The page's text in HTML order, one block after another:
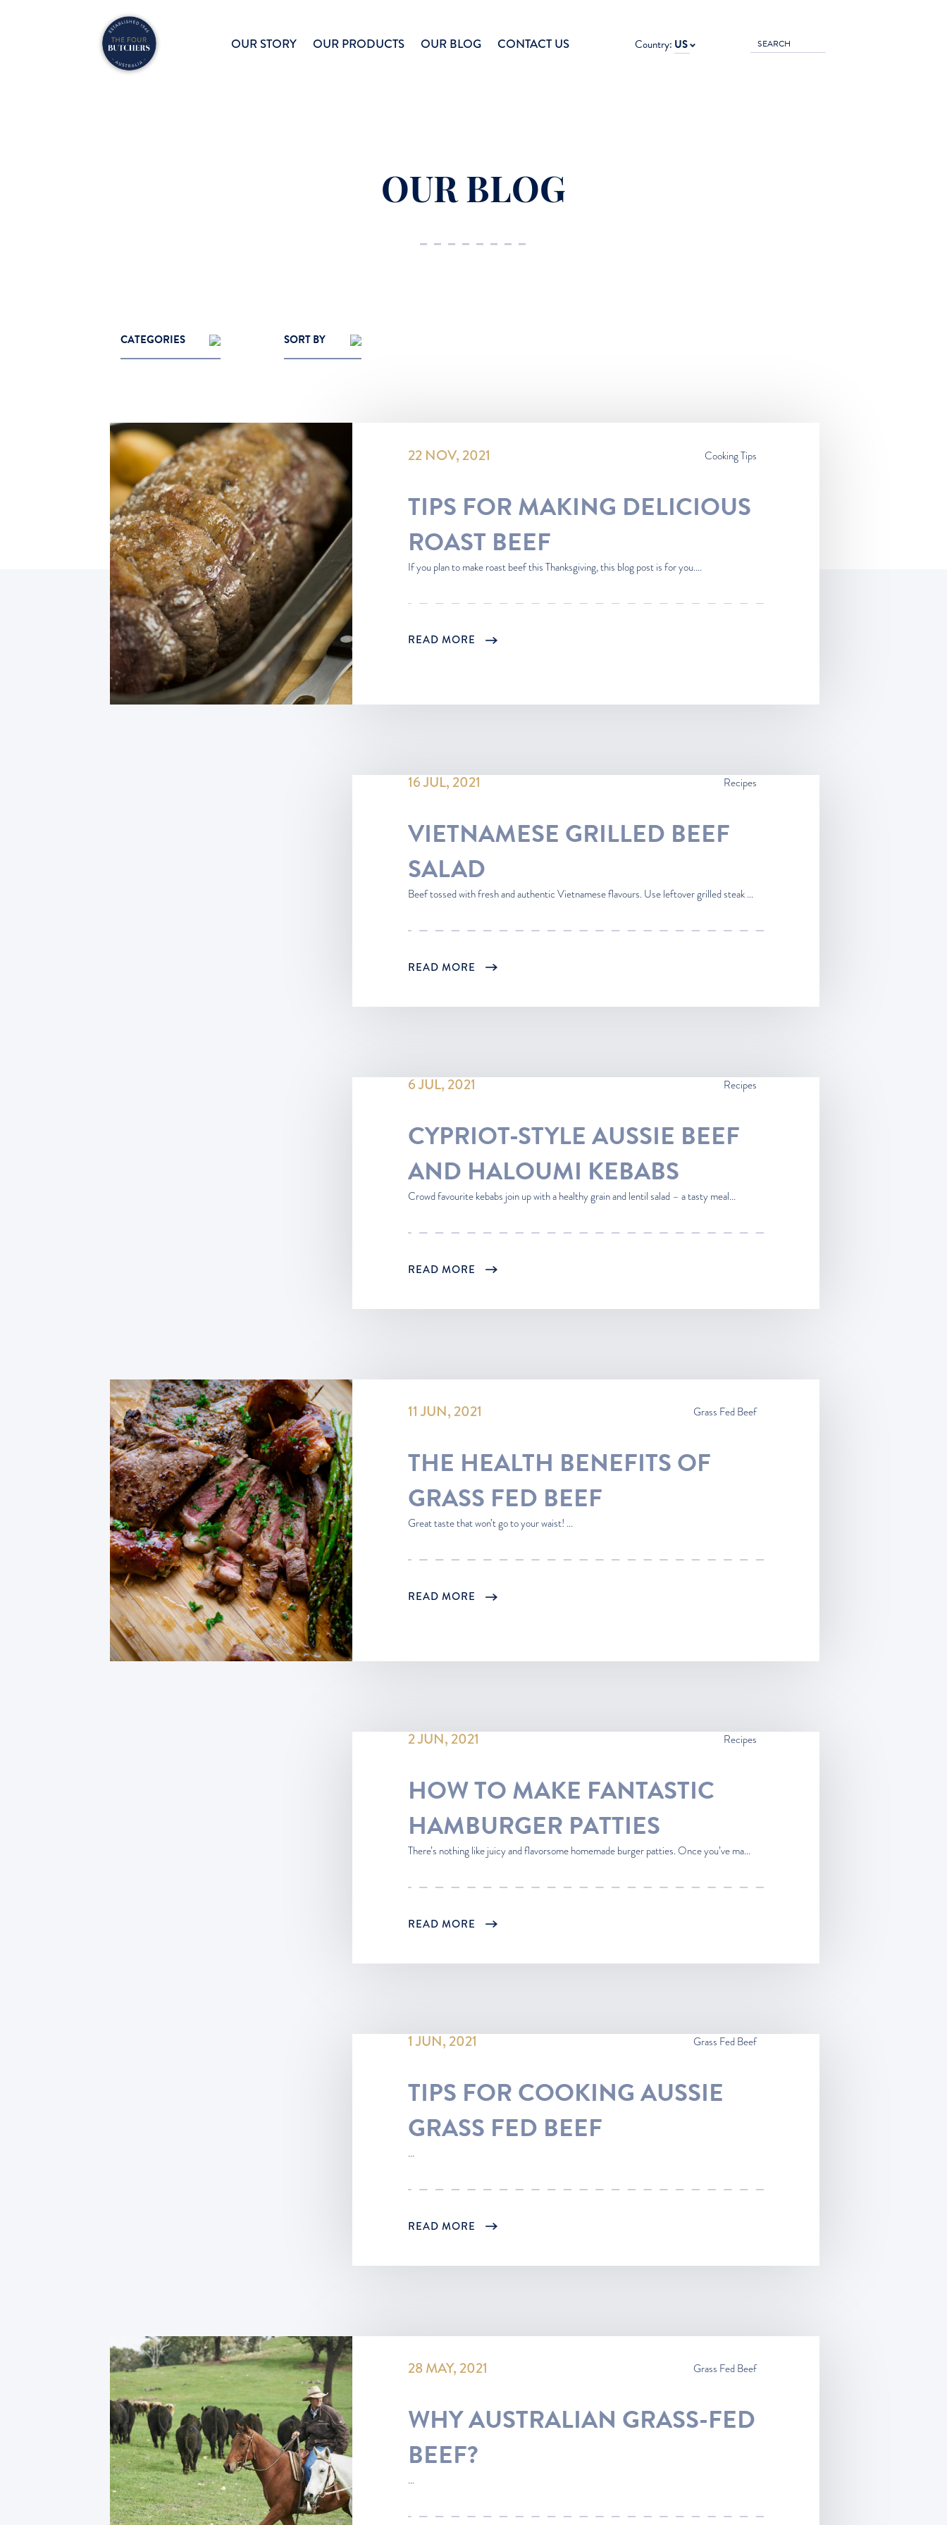
OUR STORY OUR PRODUCTS OUR BLOG CONTACT US Country: US
OUR BLOG
CATEGORIES
Recipes
SORT BY
Oldest
22 NOV, 2021 Cooking Tips
TIPS FOR MAKING DELICIOUS
ROAST BEEF
If you plan to make roast beef this Thanksgiving, this blog post is for you....
READ MORE
16 JUL, 2021 Recipes
VIETNAMESE GRILLED BEEF
SALAD
Beef tossed with fresh and authentic Vietnamese flavours. Use leftover grilled steak ...
READ MORE
6 JUL, 2021 Recipes
CYPRIOT-STYLE AUSSIE BEEF
AND HALOUMI KEBABS
Crowd favourite kebabs join up with a healthy grain and lentil salad – a tasty meal...
READ MORE
11 JUN, 2021 Grass Fed Beef
THE HEALTH BENEFITS OF
GRASS FED BEEF
Great taste that won’t go to your waist! ...
READ MORE
2 JUN, 2021 Recipes
HOW TO MAKE FANTASTIC
HAMBURGER PATTIES
There’s nothing like juicy and flavorsome homemade burger patties. Once you’ve ma...
READ MORE
1 JUN, 2021 Grass Fed Beef
TIPS FOR COOKING AUSSIE
GRASS FED BEEF
...
READ MORE
28 MAY, 2021 Grass Fed Beef
WHY AUSTRALIAN GRASS-FED
BEEF?
...